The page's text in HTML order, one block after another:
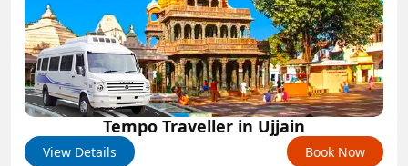
Tempo Traveller in Ujjain
View Details Book Now